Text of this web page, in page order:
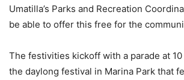
Umatilla’s Parks and Recreation
be able to offer this free for the
The festivities kickoff with a parade at
the daylong festival in Marina Park that